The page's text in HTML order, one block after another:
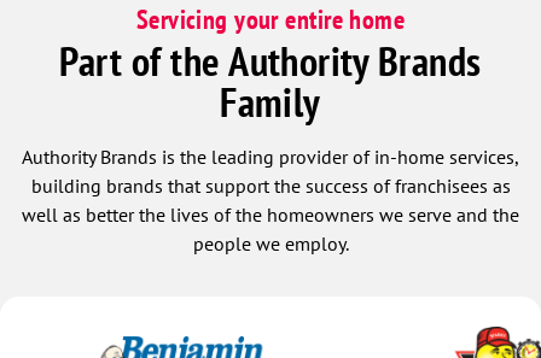
Servicing your entire home
Part of the Authority Brands
Family
Authority Brands is the leading provider of in-home services,
building brands that support the success of franchisees as
well as better the lives of the homeowners we serve and the
people we employ.